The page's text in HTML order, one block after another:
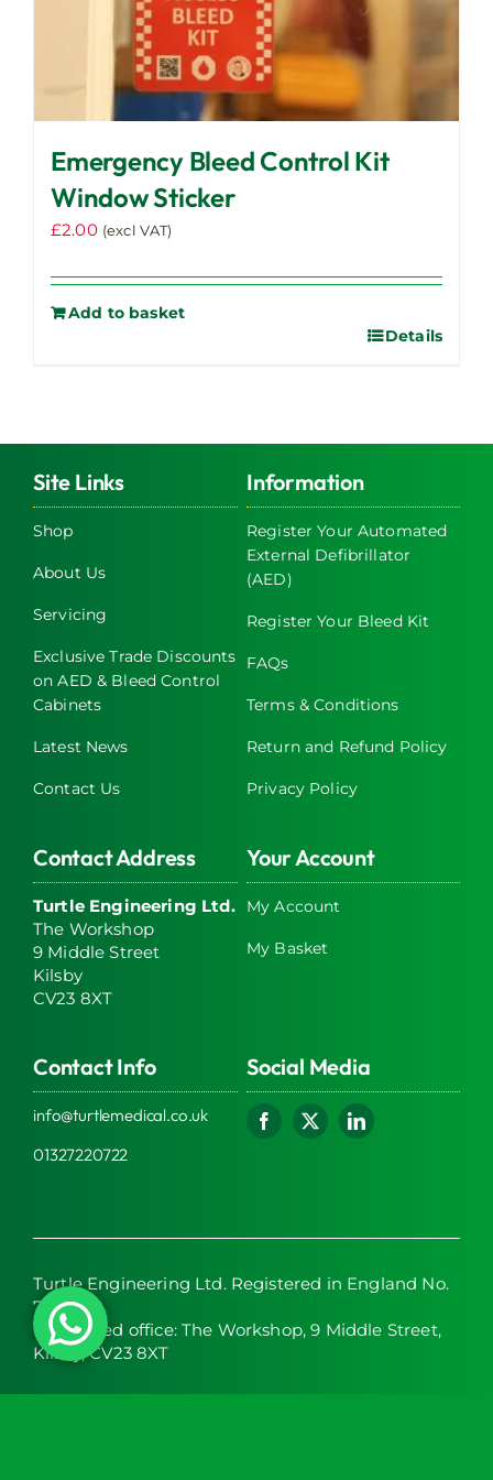
Emergency Bleed Control Kit
Window Sticker
£2.00 (excl VAT)
Add to basket
Details
Site Links
Shop
About Us
Servicing
Exclusive Trade Discounts
on AED & Bleed Control
Cabinets
Latest News
Contact Us
Information
Register Your Automated
External Defibrillator
(AED)
Register Your Bleed Kit
FAQs
Terms & Conditions
Return and Refund Policy
Privacy Policy
Contact Address
Turtle Engineering Ltd.
The Workshop
9 Middle Street
Kilsby
CV23 8XT
Your Account
My Account
My Basket
Contact Info
info@turtlemedical.co.uk
01327220722
Social Media
Turtle Engineering Ltd. Registered in England No.
7928392.
Registered office: The Workshop, 9 Middle Street,
Kilsby, CV23 8XT